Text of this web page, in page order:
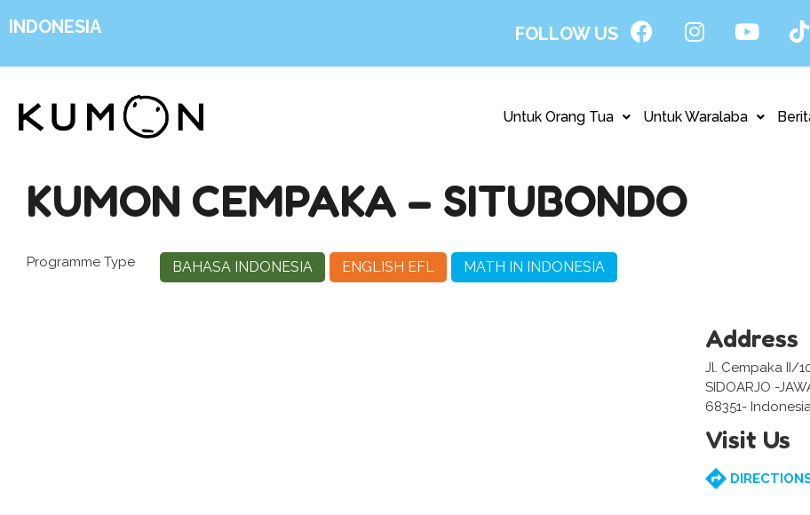
INDONESIA FOLLOW US
Untuk Orang Tua Untuk Waralaba
KUMON CEMPAKA – SITUBONDO
Programme Type BAHASA INDONESIA ENGLISH EFL MATH IN INDONESIA
Address
Jl. Cempaka II/
SIDOARJO -
68351-
Visit Us